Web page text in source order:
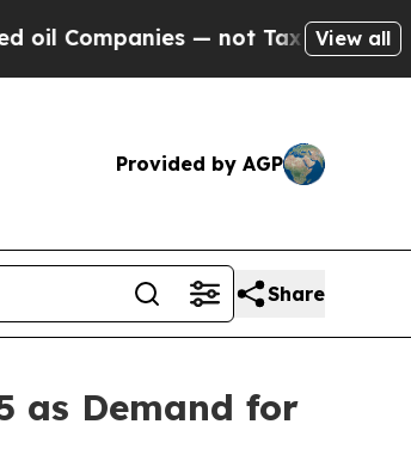
— not Taxpayers — the Chance
View all
Provided by AGP
Share
as Demand for